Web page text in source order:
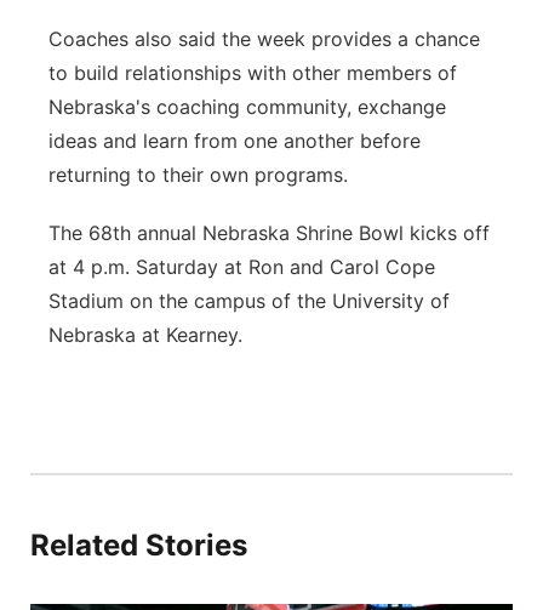
Coaches also said the week provides a chance
to build relationships with other members of
Nebraska's coaching community, exchange
ideas and learn from one another before
returning to their own programs.
The 68th annual Nebraska Shrine Bowl kicks off
at 4 p.m. Saturday at Ron and Carol Cope
Stadium on the campus of the University of
Nebraska at Kearney.
Related Stories